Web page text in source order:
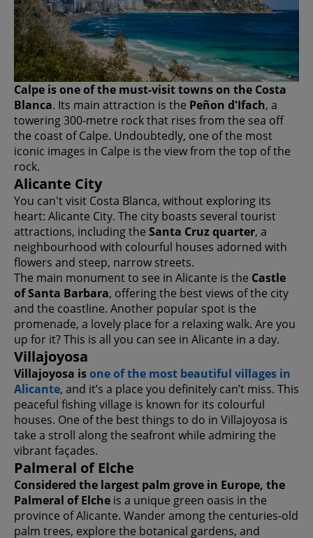
Calpe is one of the must-visit towns on the Costa
Blanca. Its main attraction is the Peñon d'Ifach, a
towering 300-metre rock that rises from the sea off
the coast of Calpe. Undoubtedly, one of the most
iconic images in Calpe is the view from the top of the
rock.
Alicante City
You can't visit Costa Blanca, without exploring its
heart: Alicante City. The city boasts several tourist
attractions, including the Santa Cruz quarter, a
neighbourhood with colourful houses adorned with
flowers and steep, narrow streets.
The main monument to see in Alicante is the Castle
of Santa Barbara, offering the best views of the city
and the coastline. Another popular spot is the
promenade, a lovely place for a relaxing walk. Are you
up for it? This is all you can see in Alicante in a day.
Villajoyosa
Villajoyosa isone of the most beautiful villages in
Alicante, and it’s a place you definitely can’t miss. This
peaceful fishing village is known for its colourful
houses. One of the best things to do in Villajoyosa is
take a stroll along the seafront while admiring the
vibrant façades.
Palmeral of Elche
Considered the largest palm grove in Europe, the
Palmeral of Elche is a unique green oasis in the
province of Alicante. Wander among the centuries-old
palm trees, explore the botanical gardens, and